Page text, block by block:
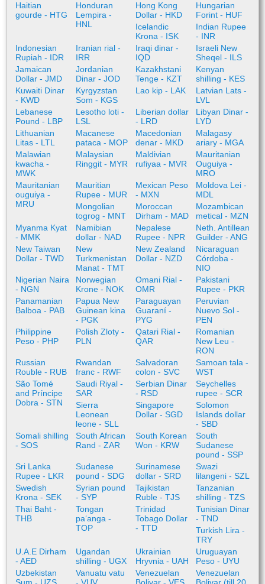
Haitian
gourde - HTG
Honduran
Lempira -
HNL
Hong Kong
Dollar - HKD
Hungarian
Forint - HUF
Icelandic
Krona - ISK
Indian Rupee
- INR
Indonesian
Rupiah - IDR
Iranian rial -
IRR
Iraqi dinar -
IQD
Israeli New
Sheqel - ILS
Jamaican
Dollar - JMD
Jordanian
Dinar - JOD
Kazakhstani
Tenge - KZT
Kenyan
shilling - KES
Kuwaiti Dinar
- KWD
Kyrgyzstan
Som - KGS
Lao kip - LAK
Latvian Lats -
LVL
Lebanese
Pound - LBP
Lesotho loti -
LSL
Liberian dollar
- LRD
Libyan Dinar -
LYD
Lithuanian
Litas - LTL
Macanese
pataca - MOP
Macedonian
denar - MKD
Malagasy
ariary - MGA
Malawian
kwacha -
MWK
Malaysian
Ringgit - MYR
Maldivian
rufiyaa - MVR
Mauritanian
Ouguiya -
MRO
Mauritanian
ouguiya -
MRU
Mauritian
Rupee - MUR
Mexican Peso
- MXN
Moldova Lei -
MDL
Mongolian
togrog - MNT
Moroccan
Dirham - MAD
Mozambican
metical - MZN
Myanma Kyat
- MMK
Namibian
dollar - NAD
Nepalese
Rupee - NPR
Neth. Antillean
Guilder - ANG
New Taiwan
Dollar - TWD
New
Turkmenistan
Manat - TMT
New Zealand
Dollar - NZD
Nicaraguan
Córdoba -
NIO
Nigerian Naira
- NGN
Norwegian
Krone - NOK
Omani Rial -
OMR
Pakistani
Rupee - PKR
Panamanian
Balboa - PAB
Papua New
Guinean kina
- PGK
Paraguayan
Guaraní -
PYG
Peruvian
Nuevo Sol -
PEN
Philippine
Peso - PHP
Polish Zloty -
PLN
Qatari Rial -
QAR
Romanian
New Leu -
RON
Russian
Rouble - RUB
Rwandan
franc - RWF
Salvadoran
colon - SVC
Samoan tala -
WST
São Tomé
and Príncipe
Dobra - STN
Saudi Riyal -
SAR
Serbian Dinar
- RSD
Seychelles
rupee - SCR
Sierra
Leonean
leone - SLL
Singapore
Dollar - SGD
Solomon
Islands dollar
- SBD
Somali shilling
- SOS
South African
Rand - ZAR
South Korean
Won - KRW
South
Sudanese
pound - SSP
Sri Lanka
Rupee - LKR
Sudanese
pound - SDG
Surinamese
dollar - SRD
Swazi
lilangeni - SZL
Swedish
Krona - SEK
Syrian pound
- SYP
Tajikistan
Ruble - TJS
Tanzanian
shilling - TZS
Thai Baht -
THB
Tongan
paʻanga -
TOP
Trinidad
Tobago Dollar
- TTD
Tunisian Dinar
- TND
Turkish Lira -
TRY
U.A.E Dirham
- AED
Ugandan
shilling - UGX
Ukrainian
Hryvnia - UAH
Uruguayan
Peso - UYU
Uzbekistan
Vanuatu vatu
Venezuelan
Venezuelan